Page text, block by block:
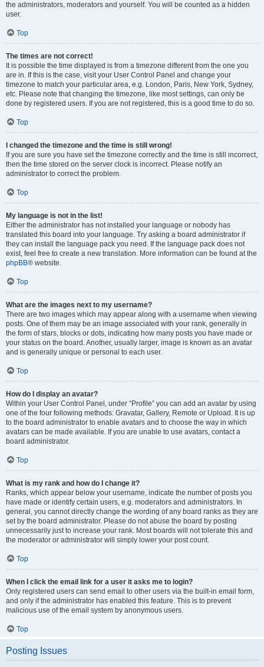
the administrators, moderators and yourself. You will be counted as a hidden
user.
Top
The times are not correct!
It is possible the time displayed is from a timezone different from the one you
are in. If this is the case, visit your User Control Panel and change your
timezone to match your particular area, e.g. London, Paris, New York, Sydney,
etc. Please note that changing the timezone, like most settings, can only be
done by registered users. If you are not registered, this is a good time to do so.
Top
I changed the timezone and the time is still wrong!
If you are sure you have set the timezone correctly and the time is still incorrect,
then the time stored on the server clock is incorrect. Please notify an
administrator to correct the problem.
Top
My language is not in the list!
Either the administrator has not installed your language or nobody has
translated this board into your language. Try asking a board administrator if
they can install the language pack you need. If the language pack does not
exist, feel free to create a new translation. More information can be found at the
phpBB® website.
Top
What are the images next to my username?
There are two images which may appear along with a username when viewing
posts. One of them may be an image associated with your rank, generally in
the form of stars, blocks or dots, indicating how many posts you have made or
your status on the board. Another, usually larger, image is known as an avatar
and is generally unique or personal to each user.
Top
How do I display an avatar?
Within your User Control Panel, under “Profile” you can add an avatar by using
one of the four following methods: Gravatar, Gallery, Remote or Upload. It is up
to the board administrator to enable avatars and to choose the way in which
avatars can be made available. If you are unable to use avatars, contact a
board administrator.
Top
What is my rank and how do I change it?
Ranks, which appear below your username, indicate the number of posts you
have made or identify certain users, e.g. moderators and administrators. In
general, you cannot directly change the wording of any board ranks as they are
set by the board administrator. Please do not abuse the board by posting
unnecessarily just to increase your rank. Most boards will not tolerate this and
the moderator or administrator will simply lower your post count.
Top
When I click the email link for a user it asks me to login?
Only registered users can send email to other users via the built-in email form,
and only if the administrator has enabled this feature. This is to prevent
malicious use of the email system by anonymous users.
Top
Posting Issues